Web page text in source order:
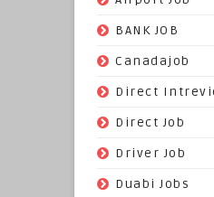
BANK JOB
Canadajob
Direct
Direct Job
Driver Job
Duabi Jobs